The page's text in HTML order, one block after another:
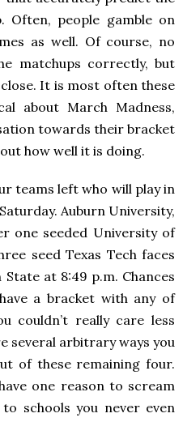
Often, people gamble on
as well. Of course, no
matchups correctly, but
It is most often these
about March Madness,
towards their bracket
how well it is doing.
teams left who will play in
Auburn University,
one seeded University of
seed Texas Tech faces
at 8:49 p.m. Chances
a bracket with any of
couldn’t really care less
several arbitrary ways you
of these remaining four.
one reason to scream
schools you never even